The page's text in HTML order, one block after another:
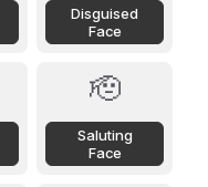
Disguised
Face
🫡
Saluting
Face